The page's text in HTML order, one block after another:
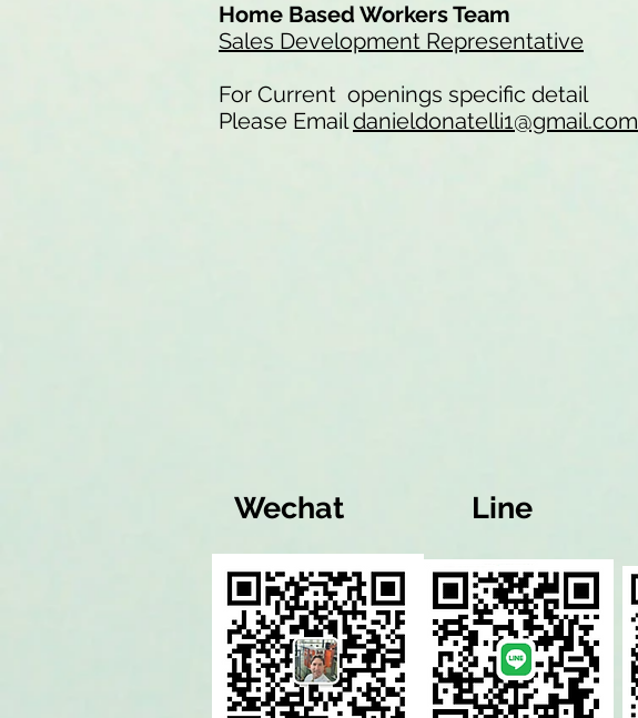
Home Based Workers Team
Sales Development Representative
For Current openings specific detail
Please Emaildanieldonatelli1@gmail.com
Wechat Line